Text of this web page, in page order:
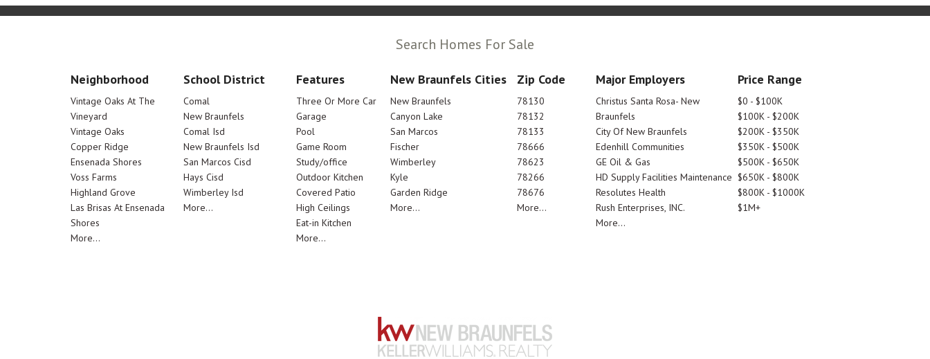
Search Homes For Sale
Neighborhood
Vintage Oaks At The
Vineyard
Vintage Oaks
Copper Ridge
Ensenada Shores
Voss Farms
Highland Grove
Las Brisas At Ensenada
Shores
More...
School District
Comal
New Braunfels
Comal Isd
New Braunfels Isd
San Marcos Cisd
Hays Cisd
Wimberley Isd
More...
Features
Three Or More Car
Garage
Pool
Game Room
Study/office
Outdoor Kitchen
Covered Patio
High Ceilings
Eat-in Kitchen
More...
New Braunfels Cities
New Braunfels
Canyon Lake
San Marcos
Fischer
Wimberley
Kyle
Garden Ridge
More...
Zip Code
78130
78132
78133
78666
78623
78266
78676
More...
Major Employers
Christus Santa Rosa- New
Braunfels
City Of New Braunfels
Edenhill Communities
GE Oil & Gas
HD Supply Facilities Maintenance
Resolutes Health
Rush Enterprises, INC.
More...
Price Range
$0 - $100K
$100K - $200K
$200K - $350K
$350K - $500K
$500K - $650K
$650K - $800K
$800K - $1000K
$1M+